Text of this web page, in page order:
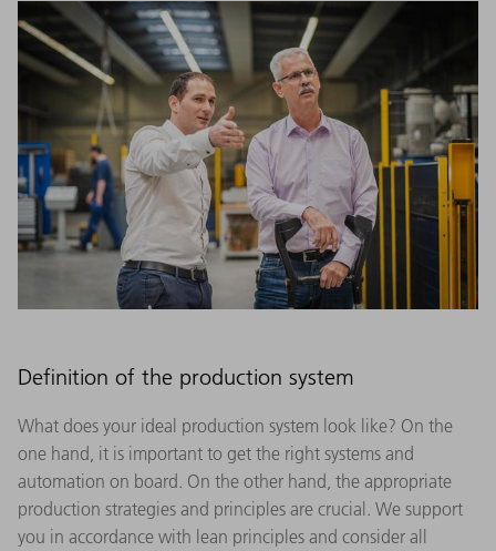
Definition of the production system
What does your ideal production system look like? On the
one hand, it is important to get the right systems and
automation on board. On the other hand, the appropriate
production strategies and principles are crucial. We support
you in accordance with lean principles and consider all